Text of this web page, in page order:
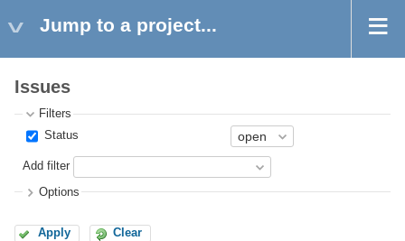
Jump to a project...
Issues
Filters
Status
Add filter
Options
Apply Clear